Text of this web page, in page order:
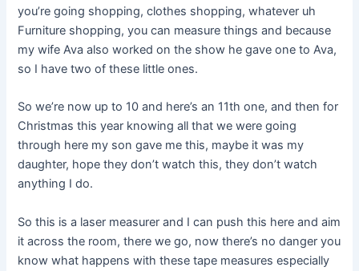
you’re going shopping, clothes shopping, whatever uh
Furniture shopping, you can measure things and because
my wife Ava also worked on the show he gave one to Ava,
so I have two of these little ones.
So we’re now up to 10 and here’s an 11th one, and then for
Christmas this year knowing all that we were going
through here my son gave me this, maybe it was my
daughter, hope they don’t watch this, they don’t watch
anything I do.
So this is a laser measurer and I can push this here and aim
it across the room, there we go, now there’s no danger you
know what happens with these tape measures especially